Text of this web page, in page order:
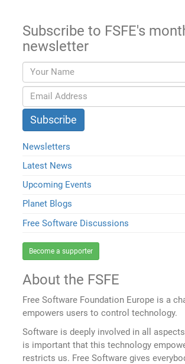
Subscribe to FSFE's
newsletter
Newsletters
Latest News
Upcoming Events
Planet Blogs
Free Software Discussions
Become a supporter
About the FSFE
Free Software Foundation Europe is a
empowers users to control technology.
Software is deeply involved in all
is important that this technology
restricts us. Free Software gives